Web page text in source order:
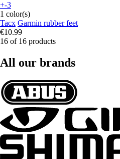
+-3
1 color(s)
Tacx Garmin rubber feet
€10.99
16 of 16 products
All our brands